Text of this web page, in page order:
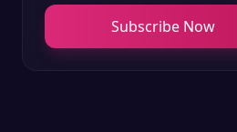
Subscribe Now